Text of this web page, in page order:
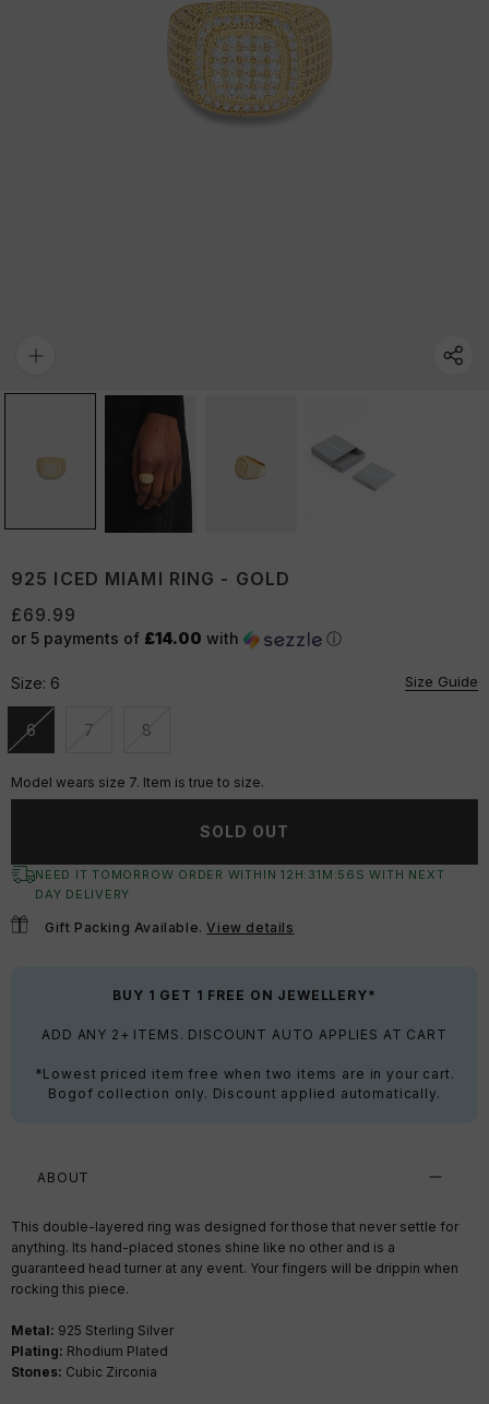
925 ICED MIAMI RING - GOLD
£69.99
or 5 payments of £14.00 with ⓘ
Size: 6 Size Guide
6
Unavailable
7
Unavailable
8
Unavailable
Model wears size 7. Item is true to size.
SOLD OUT
NEED IT TOMORROW ORDER WITHIN12 H: 31 M:55 S WITH NEXT
DAY DELIVERY
Gift Packing Available.View details
BUY 1 GET 1 FREE ON JEWELLERY*
ADD ANY 2+ ITEMS. DISCOUNT AUTO APPLIES AT CART
*Lowest priced item free when two items are in your cart.
Bogof collection only. Discount applied automatically.
ABOUT
This double-layered ring was designed for those that never settle for
anything. Its hand-placed stones shine like no other and is a
guaranteed head turner at any event. Your fingers will be drippin when
rocking this piece.
Metal: 925 Sterling Silver
Plating: Rhodium Plated
Stones: Cubic Zirconia